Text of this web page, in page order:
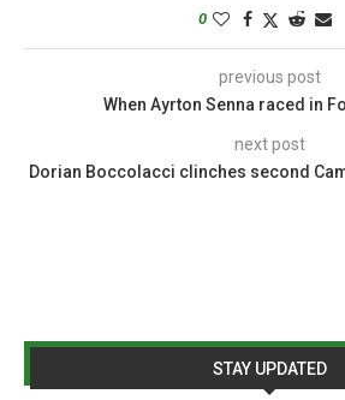
0
previous post
When Ayrton Senna raced in
next post
Dorian Boccolacci clinches second
STAY UPDATED